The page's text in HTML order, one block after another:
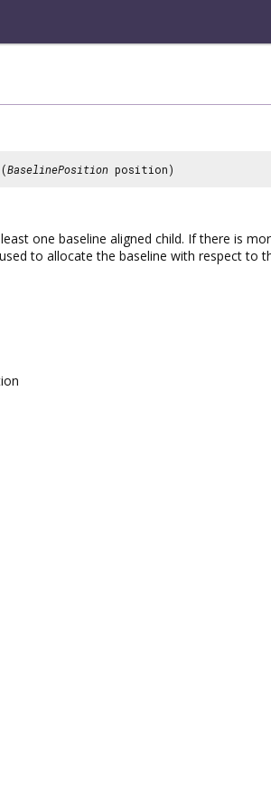
(BaselinePosition position)
one baseline aligned child. If there is
to allocate the baseline with respect to